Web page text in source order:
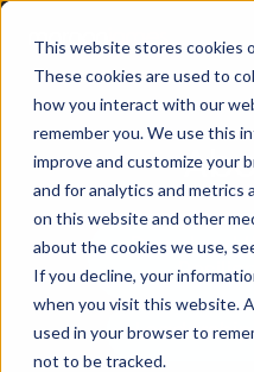
This website stores cookies
These cookies are used to
how you interact with our
remember you. We use this
improve and customize your
and for analytics and metrics
on this website and other
about the cookies we use,
If you decline, your
when you visit this website.
used in your browser to
not to be tracked.